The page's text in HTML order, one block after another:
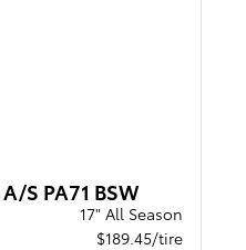
S PA71 BSW
17" All Season
$189.45/tire